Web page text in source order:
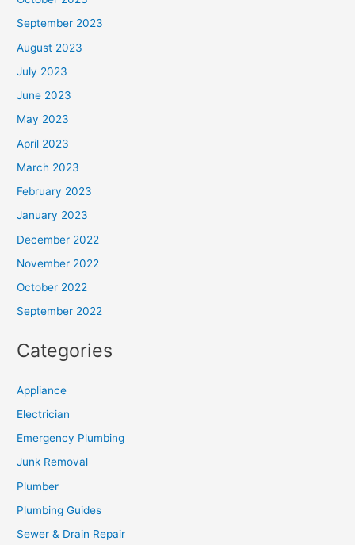
September 2023
August 2023
July 2023
June 2023
May 2023
April 2023
March 2023
February 2023
January 2023
December 2022
November 2022
October 2022
September 2022
Categories
Appliance
Electrician
Emergency Plumbing
Junk Removal
Plumber
Plumbing Guides
Sewer & Drain Repair